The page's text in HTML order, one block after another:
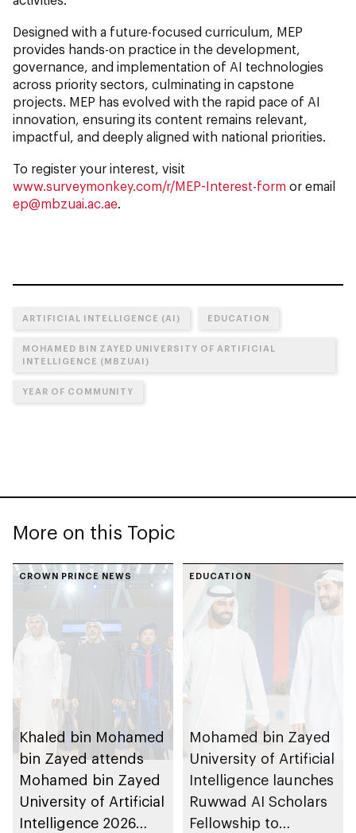
Designed with a future-focused curriculum, MEP
provides hands-on practice in the development,
governance, and implementation of AI technologies
across priority sectors, culminating in capstone
projects. MEP has evolved with the rapid pace of AI
innovation, ensuring its content remains relevant,
impactful, and deeply aligned with national priorities.
To register your interest, visit
www.surveymonkey.com/r/MEP-Interest-form or email
ep@mbzuai.ac.ae
ARTIFICIAL INTELLIGENCE (AI) EDUCATION
MOHAMED BIN ZAYED UNIVERSITY OF ARTIFICIAL
INTELLIGENCE (MBZUAI)
YEAR OF COMMUNITY
More on this Topic
CROWN PRINCE NEWS
Khaled bin Mohamed
bin Zayed attends
Mohamed bin Zayed
University of Artificial
Intelligence 2026
EDUCATION
Mohamed bin Zayed
University of Artificial
Intelligence launches
Ruwwad AI Scholars
Fellowship to